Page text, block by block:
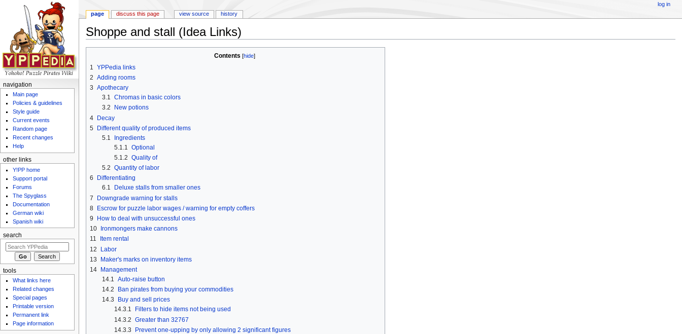
Shoppe and stall (Idea Links)
Contents [hide]
1
YPPedia links
2 Adding rooms
3 Apothecary
3.1 Chromas in basic colors
3.2
New potions
4 Decay
5 Different quality of produced items
5.1
Ingredients
5.1.1
Optional
5.1.2 Quality of
5.2 Quantity of labor
6
Differentiating
6.1
Deluxe stalls from smaller ones
7
Downgrade warning for stalls
8 Escrow for puzzle labor wages / warning for empty coffers
9
How to deal with unsuccessful ones
10
Ironmongers make cannons
11
Item rental
12
Labor
13
Maker's marks on inventory items
14
Management
14.1 Auto-raise button
14.2
Ban pirates from buying your commodities
14.3
Buy and sell prices
14.3.1
Filters to hide items not being used
14.3.2 Greater than 32767
14.3.3
Prevent one-upping by only allowing 2 significant figures
page discuss this page view source history
log in
navigation
Main page
Policies & guidelines
Style guide
Current events
Random page
Recent changes
Help
other links
Y!PP home
Support portal
Forums
The Spyglass
Documentation
German wiki
Spanish wiki
search
tools
What links here
Related changes
Special pages
Printable version
Permanent link
Page information